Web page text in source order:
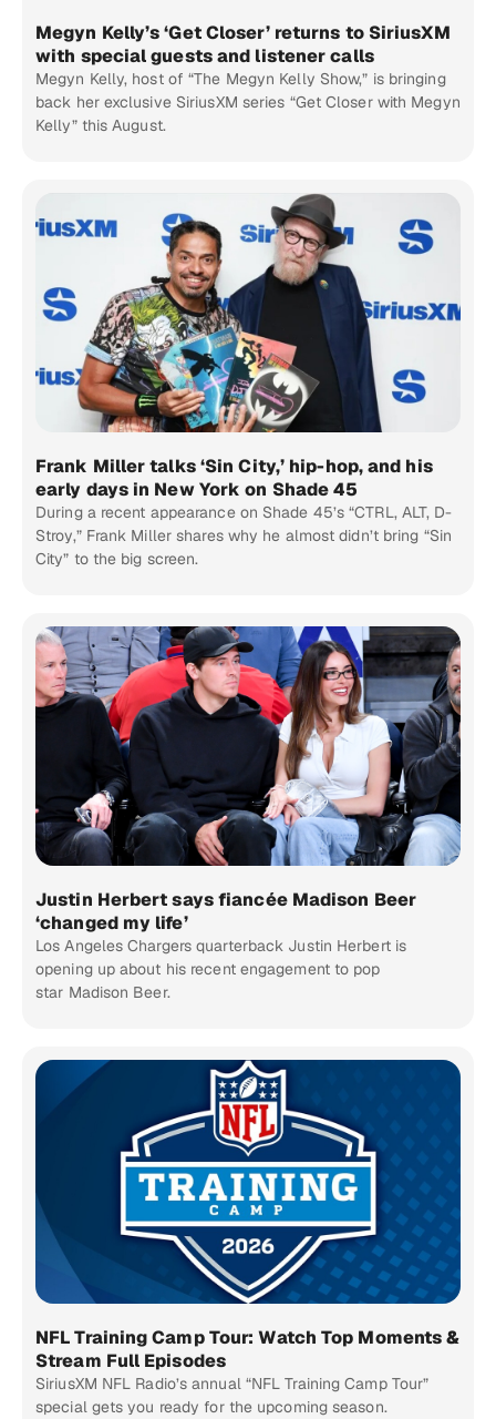
Megyn Kelly’s ‘Get Closer’ returns to SiriusXM
with special guests and listener calls
Megyn Kelly, host of “The Megyn Kelly Show,” is bringing
back her exclusive SiriusXM series “Get Closer with Megyn
Kelly” this August.
Frank Miller talks ‘Sin City,’ hip-hop, and his
early days in New York on Shade 45
During a recent appearance on Shade 45’s “CTRL, ALT, D-
Stroy,” Frank Miller shares why he almost didn’t bring “Sin
City” to the big screen.
Justin Herbert says fiancée Madison Beer
‘changed my life’
Los Angeles Chargers quarterback Justin Herbert is
opening up about his recent engagement to pop
star Madison Beer.
NFL Training Camp Tour: Watch Top Moments &
Stream Full Episodes
SiriusXM NFL Radio’s annual “NFL Training Camp Tour”
special gets you ready for the upcoming season.